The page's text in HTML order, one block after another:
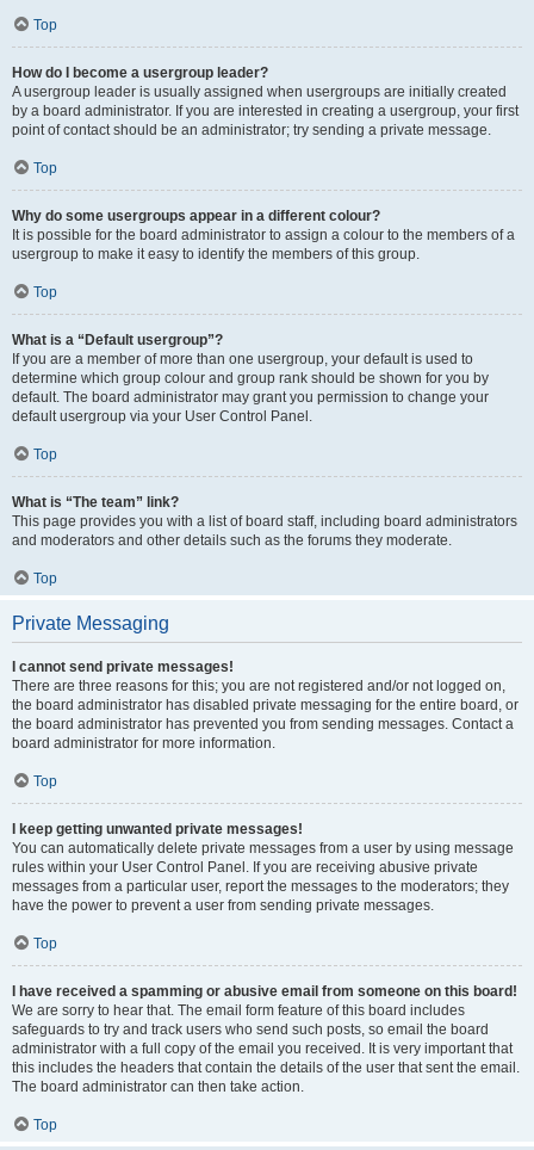
Top
How do I become a usergroup leader?
A usergroup leader is usually assigned when usergroups are initially created
by a board administrator. If you are interested in creating a usergroup, your first
point of contact should be an administrator; try sending a private message.
Top
Why do some usergroups appear in a different colour?
It is possible for the board administrator to assign a colour to the members of a
usergroup to make it easy to identify the members of this group.
Top
What is a “Default usergroup”?
If you are a member of more than one usergroup, your default is used to
determine which group colour and group rank should be shown for you by
default. The board administrator may grant you permission to change your
default usergroup via your User Control Panel.
Top
What is “The team” link?
This page provides you with a list of board staff, including board administrators
and moderators and other details such as the forums they moderate.
Top
Private Messaging
I cannot send private messages!
There are three reasons for this; you are not registered and/or not logged on,
the board administrator has disabled private messaging for the entire board, or
the board administrator has prevented you from sending messages. Contact a
board administrator for more information.
Top
I keep getting unwanted private messages!
You can automatically delete private messages from a user by using message
rules within your User Control Panel. If you are receiving abusive private
messages from a particular user, report the messages to the moderators; they
have the power to prevent a user from sending private messages.
Top
I have received a spamming or abusive email from someone on this board!
We are sorry to hear that. The email form feature of this board includes
safeguards to try and track users who send such posts, so email the board
administrator with a full copy of the email you received. It is very important that
this includes the headers that contain the details of the user that sent the email.
The board administrator can then take action.
Top